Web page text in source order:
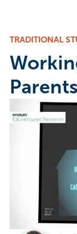
TRADITIONAL